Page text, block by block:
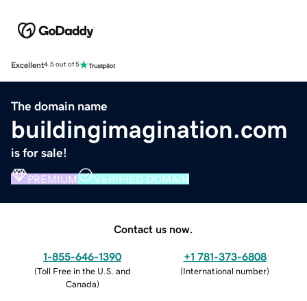
Excellent4.5 out of 5
The domain name
buildingimagination.com
is for sale!
PREMIUM VERIFIED DOMAIN
Contact us now.
1-855-646-1390
(Toll Free in the U.S. and
Canada)
+1 781-373-6808
(International number)